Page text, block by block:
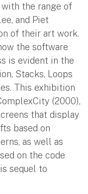
the range of
and Piet
of their art work.
the software
is evident in the
Stacks, Loops
This exhibition
(2000),
that display
based on
as well as
on the code
sequel to